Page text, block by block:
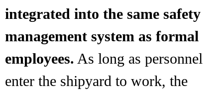
integrated into the same safety
management system as formal
employees. As long as personnel
enter the shipyard to work, the